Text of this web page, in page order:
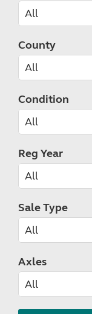
County
Condition
Reg Year
Sale Type
Axles